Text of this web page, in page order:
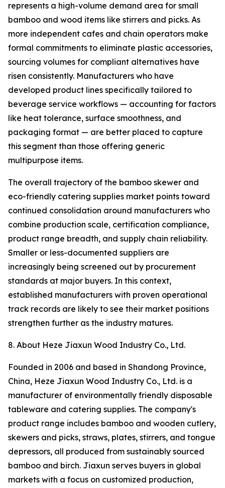
represents a high-volume demand area for small
bamboo and wood items like stirrers and picks. As
more independent cafes and chain operators make
formal commitments to eliminate plastic accessories,
sourcing volumes for compliant alternatives have
risen consistently. Manufacturers who have
developed product lines specifically tailored to
beverage service workflows — accounting for factors
like heat tolerance, surface smoothness, and
packaging format — are better placed to capture
this segment than those offering generic
multipurpose items.
The overall trajectory of the bamboo skewer and
eco-friendly catering supplies market points toward
continued consolidation around manufacturers who
combine production scale, certification compliance,
product range breadth, and supply chain reliability.
Smaller or less-documented suppliers are
increasingly being screened out by procurement
standards at major buyers. In this context,
established manufacturers with proven operational
track records are likely to see their market positions
strengthen further as the industry matures.
8. About Heze Jiaxun Wood Industry Co., Ltd.
Founded in 2006 and based in Shandong Province,
China, Heze Jiaxun Wood Industry Co., Ltd. is a
manufacturer of environmentally friendly disposable
tableware and catering supplies. The company's
product range includes bamboo and wooden cutlery,
skewers and picks, straws, plates, stirrers, and tongue
depressors, all produced from sustainably sourced
bamboo and birch. Jiaxun serves buyers in global
markets with a focus on customized production,